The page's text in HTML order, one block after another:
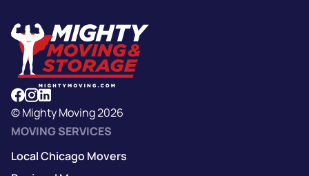
© Mighty Moving 2026
MOVING SERVICES
Local Chicago Movers